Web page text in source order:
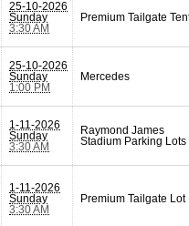
25-10-2026
Sunday
3:30 AM
Premium Tailgate
25-10-2026
Sunday
1:00 PM
Mercedes
1-11-2026
Sunday
3:30 AM
Raymond James
Stadium Parking Lots
1-11-2026
Sunday
3:30 AM
Premium Tailgate Lot